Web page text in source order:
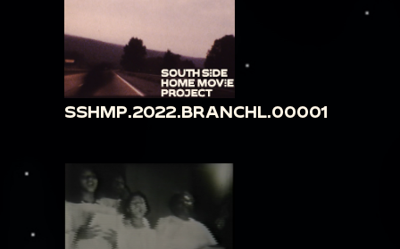
SSHMP.2022.BRANCHL.00001